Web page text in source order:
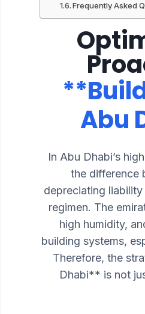
Frequently Asked
Abu
In Abu Dhabi’s
the difference
depreciating
regimen. The
high humidity,
building systems,
Therefore, the
Dhabi** is not